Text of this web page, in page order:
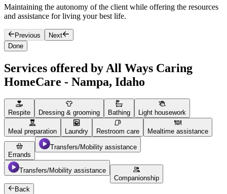
Maintaining the autonomy of the client while offering the resources
and assistance for living your best life.
Previous
Next
Done
Services offered by All Ways Caring
HomeCare - Nampa, Idaho
Respite Dressing & grooming Bathing Light housework
Meal preparation Laundry Restroom care Mealtime assistance
Errands
Transfers/Mobility assistance
Transfers/Mobility assistance
Companionship
Back